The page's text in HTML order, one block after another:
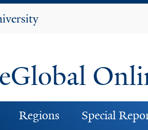
Regions Special